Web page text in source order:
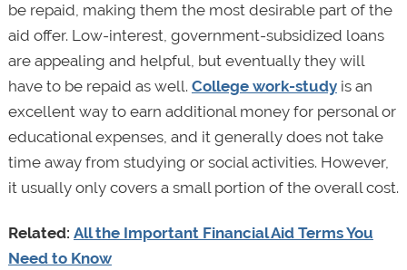
be repaid, making them the most desirable part of the
aid offer. Low-interest, government-subsidized loans
are appealing and helpful, but eventually they will
have to be repaid as well. College work-studyis an
excellent way to earn additional money for personal or
educational expenses, and it generally does not take
time away from studying or social activities. However,
it usually only covers a small portion of the overall cost.
Related: All the Important Financial Aid Terms You
Need to Know